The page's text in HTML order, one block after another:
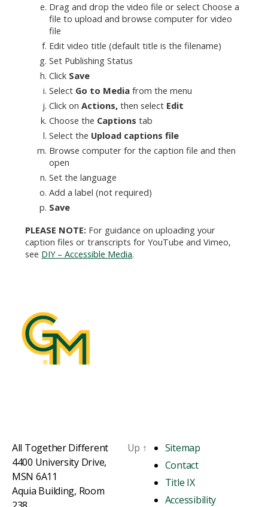
Drag and drop the video file or select Choose a
file to upload and browse computer for video
file
Edit video title (default title is the filename)
Set Publishing Status
Click Save
Select Go to Mediafrom the menu
Click onActions, then select Edit
Choose the Captions tab
Select the Upload captions file
Browse computer for the caption file and then
open
Set the language
Add a label (not required)
Save
PLEASE NOTE: For guidance on uploading your
caption files or transcripts for YouTube and Vimeo,
see DIY – Accessible Media.
All Together Different
4400 University Drive,
MSN 6A11
Aquia Building, Room
Up ↑
Sitemap
Contact
Title IX
Accessibility